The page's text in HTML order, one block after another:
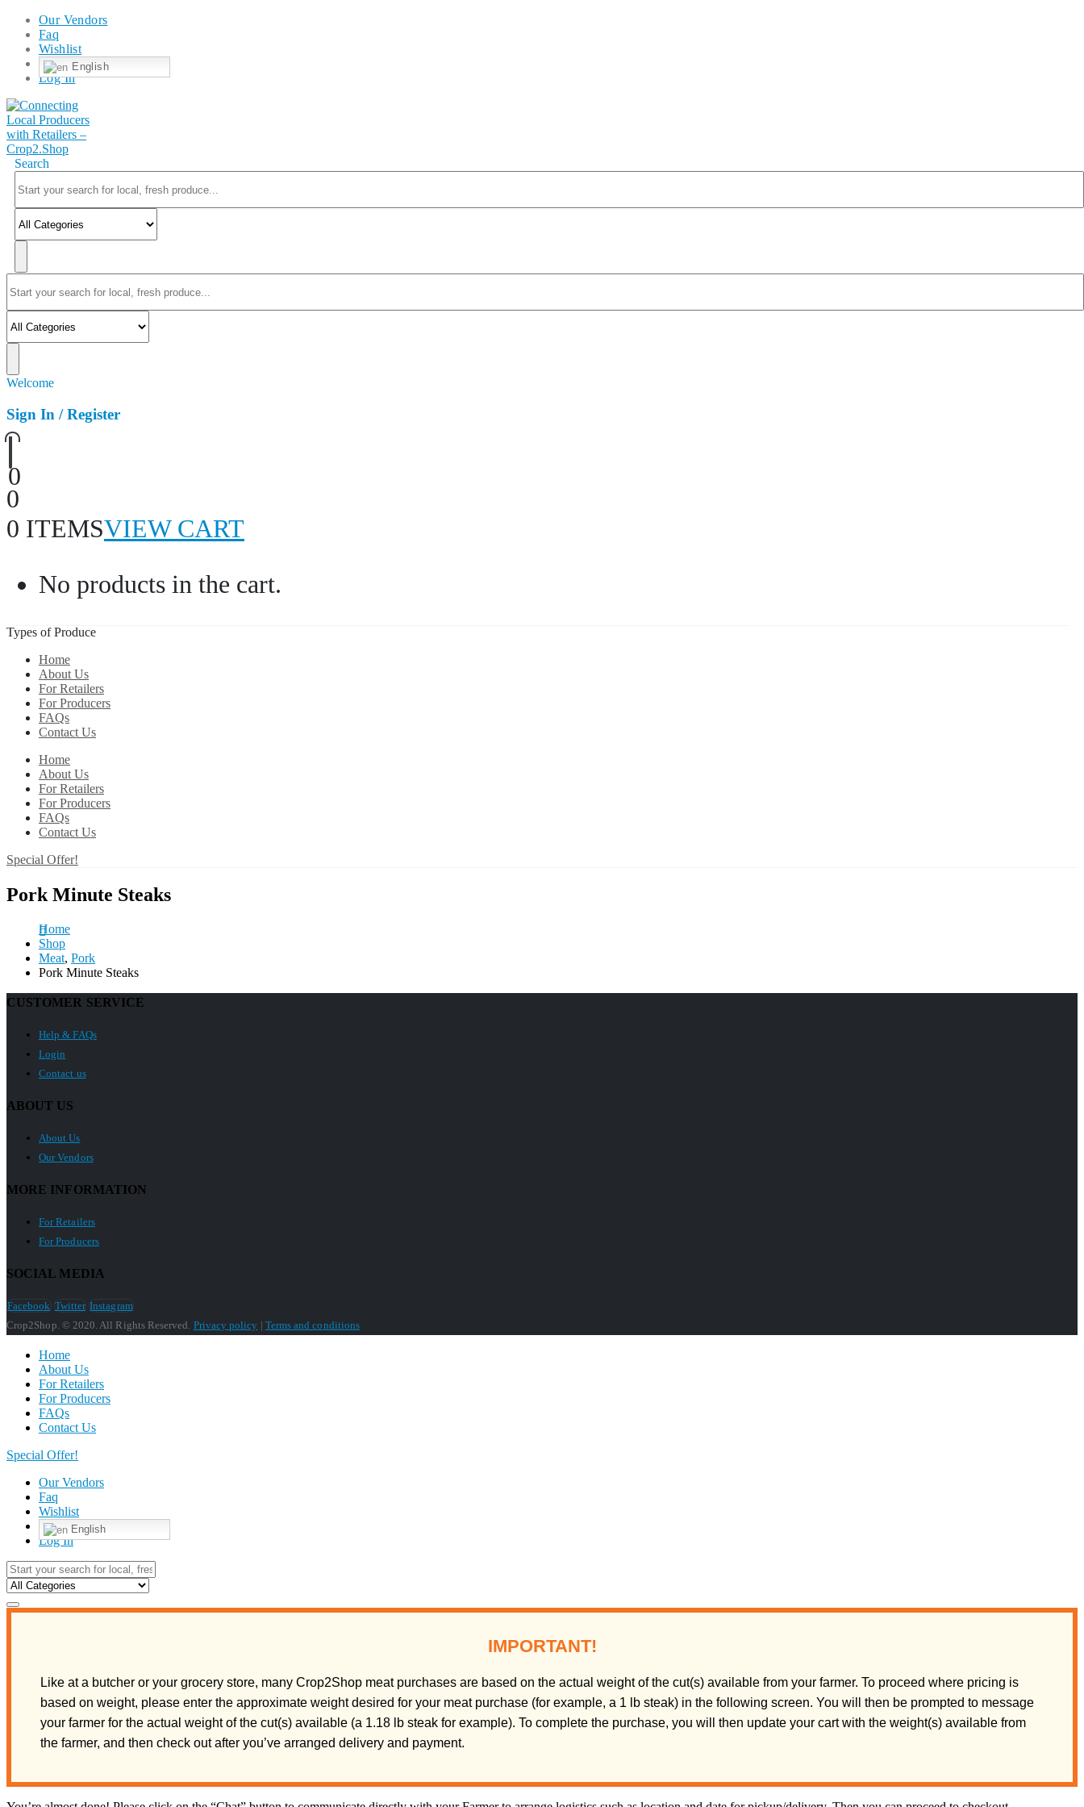
Our Vendors
Faq
Wishlist
English
Log In
Search
Welcome
Sign In / Register
0
0
0 ITEMSVIEW CART
No products in the cart.
Types of Produce
Home
About Us
For Retailers
For Producers
FAQs
Contact Us
Home
About Us
For Retailers
For Producers
FAQs
Contact Us
Special Offer!
Pork Minute Steaks
Home
Shop
Meat, Pork
Pork Minute Steaks
CUSTOMER SERVICE
Help & FAQs
Login
Contact us
ABOUT US
About Us
Our Vendors
MORE INFORMATION
For Retailers
For Producers
SOCIAL MEDIA
Facebook Twitter Instagram
Crop2Shop. © 2020. All Rights Reserved. Privacy policy | Terms and conditions
Home
About Us
For Retailers
For Producers
FAQs
Contact Us
Special Offer!
Our Vendors
Faq
Wishlist
English
Log In
IMPORTANT!
Like at a butcher or your grocery store, many Crop2Shop meat purchases are based on the actual weight of the cut(s) available from your farmer. To proceed where pricing is
based on weight, please enter the approximate weight desired for your meat purchase (for example, a 1 lb steak) in the following screen. You will then be prompted to message
your farmer for the actual weight of the cut(s) available (a 1.18 lb steak for example). To complete the purchase, you will then update your cart with the weight(s) available from
the farmer, and then check out after you’ve arranged delivery and payment.